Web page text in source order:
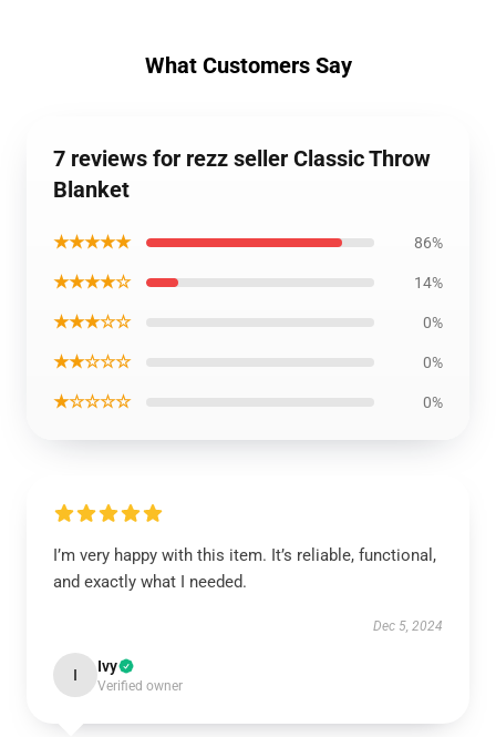
What Customers Say
7 reviews for rezz seller Classic Throw
Blanket
★★★★★ 86%
★★★★☆ 14%
★★★☆☆ 0%
★★☆☆☆ 0%
★☆☆☆☆ 0%
I’m very happy with this item. It’s reliable, functional,
and exactly what I needed.
Dec 5, 2024
I Ivy
Verified owner